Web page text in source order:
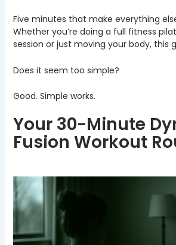
Five minutes that make everything
Whether you’re doing a full fitness
session or just moving your body, this
Does it seem too simple?
Good. Simple works.
Your 30-Minute
Fusion Workout